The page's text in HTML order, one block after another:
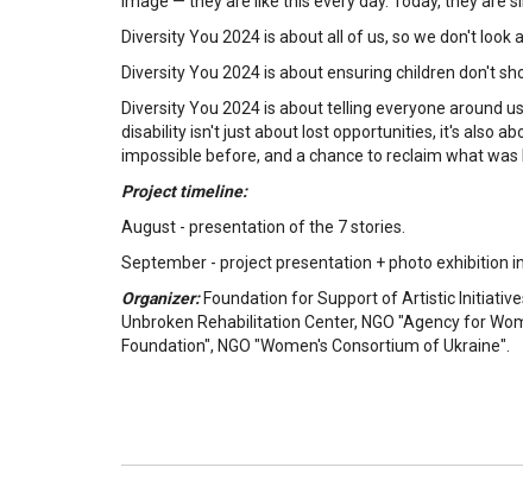
Diversity You 2024 is about all of us, so we don't
Diversity You 2024 is about ensuring children don't
Diversity You 2024 is about telling everyone around
disability isn't just about lost opportunities, it's also
impossible before, and a chance to reclaim what was
Project timeline:
August - presentation of the 7 stories.
September - project presentation + photo exhibition in
Organizer:Foundation for Support of Artistic
Unbroken Rehabilitation Center, NGO "Agency for
Foundation", NGO "Women's Consortium of Ukraine".